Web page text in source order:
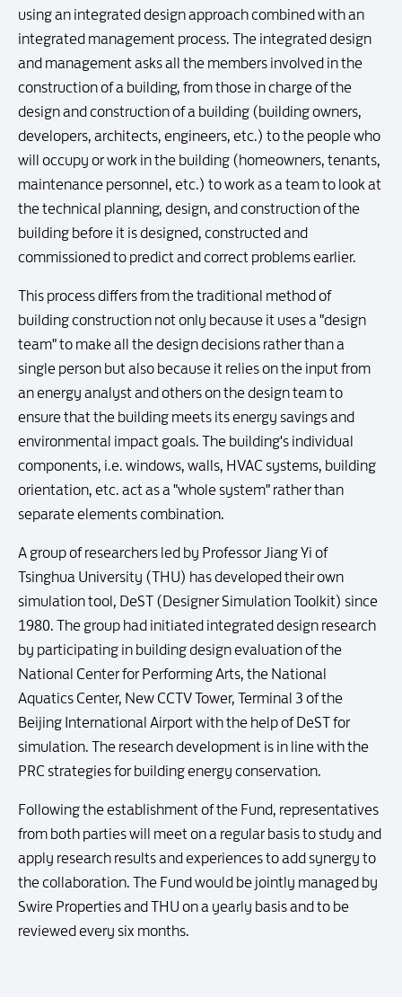
using an integrated design approach combined with an
integrated management process. The integrated design
and management asks all the members involved in the
construction of a building, from those in charge of the
design and construction of a building (building owners,
developers, architects, engineers, etc.) to the people who
will occupy or work in the building (homeowners, tenants,
maintenance personnel, etc.) to work as a team to look at
the technical planning, design, and construction of the
building before it is designed, constructed and
commissioned to predict and correct problems earlier.
This process differs from the traditional method of
building construction not only because it uses a "design
team" to make all the design decisions rather than a
single person but also because it relies on the input from
an energy analyst and others on the design team to
ensure that the building meets its energy savings and
environmental impact goals. The building's individual
components, i.e. windows, walls, HVAC systems, building
orientation, etc. act as a "whole system" rather than
separate elements combination.
A group of researchers led by Professor Jiang Yi of
Tsinghua University (THU) has developed their own
simulation tool, DeST (Designer Simulation Toolkit) since
1980. The group had initiated integrated design research
by participating in building design evaluation of the
National Center for Performing Arts, the National
Aquatics Center, New CCTV Tower, Terminal 3 of the
Beijing International Airport with the help of DeST for
simulation. The research development is in line with the
PRC strategies for building energy conservation.
Following the establishment of the Fund, representatives
from both parties will meet on a regular basis to study and
apply research results and experiences to add synergy to
the collaboration. The Fund would be jointly managed by
Swire Properties and THU on a yearly basis and to be
reviewed every six months.